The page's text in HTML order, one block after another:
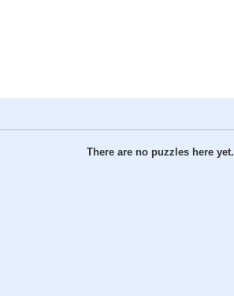
There are no puzzles here yet.